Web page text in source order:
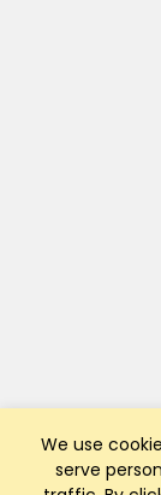
We use
serve